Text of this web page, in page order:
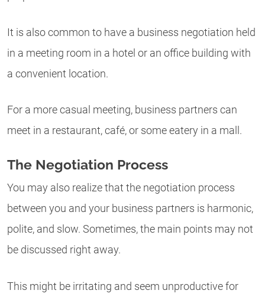
It is also common to have a business negotiation held
in a meeting room in a hotel or an office building with
a convenient location.
For a more casual meeting, business partners can
meet in a restaurant, café, or some eatery in a mall.
The Negotiation Process
You may also realize that the negotiation process
between you and your business partners is harmonic,
polite, and slow. Sometimes, the main points may not
be discussed right away.
This might be irritating and seem unproductive for